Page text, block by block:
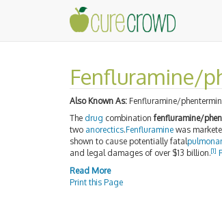
Fenfluramine/
Also Known As: Fenfluramine/
The drug combination fenfluramine/
two anorectics.Fenfluramine was
shown to cause potentially fatal
and legal damages of over $13 billion.[1]
Read More
Print this Page